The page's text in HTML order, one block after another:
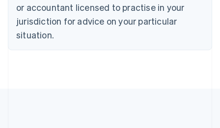
or accountant licensed to practise in your
jurisdiction for advice on your particular
situation.
Czech Republic
Denmark
English